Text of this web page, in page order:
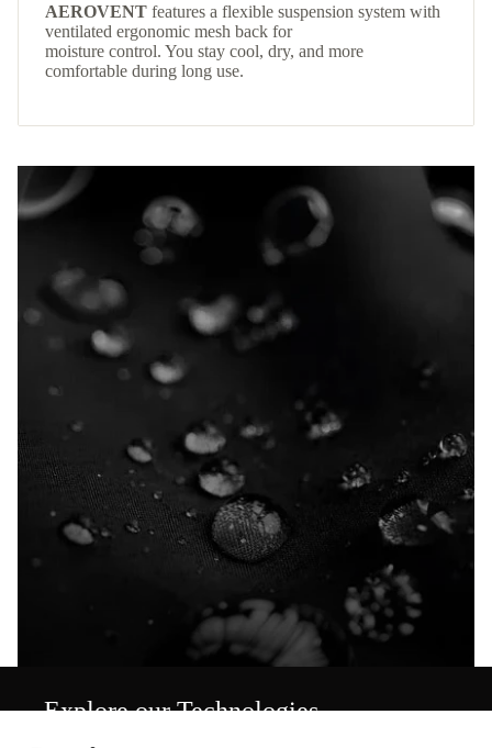
AEROVENT features a flexible suspension system with
ventilated ergonomic mesh back for
moisture control. You stay cool, dry, and more
comfortable during long use.
Explore our Technologies